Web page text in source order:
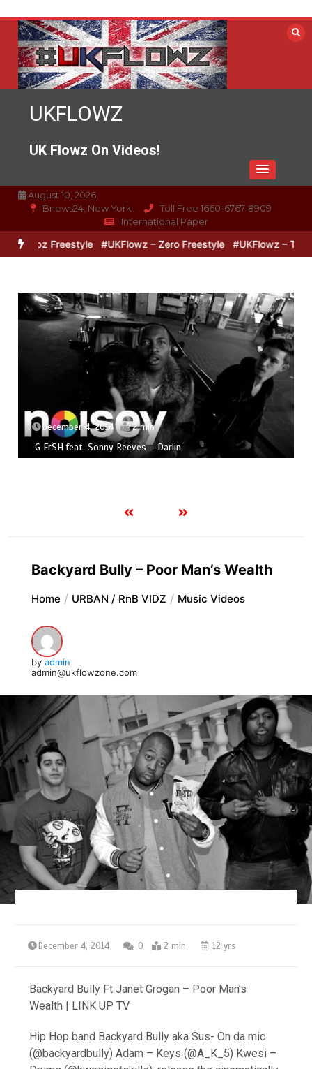
content
UKFLOWZ
UK Flowz On Videos!
August 10, 2026
Bnews24, New York
Toll Free 1660-6767-8909
International Paper
Lipz Freestyle #UKFlowz – Zero Freestyle #UKFlowz –
December 4, 2014 2 min
G FrSH feat. Sonny Reeves – Darlin
Backyard Bully – Poor Man’s Wealth
Home URBAN / RnB VIDZ Music Videos
by admin
admin@ukflowzone.com
December 4, 2014 0 2 min 12 yrs
Backyard Bully Ft Janet Grogan – Poor Man’s
Wealth | LINK UP TV
Hip Hop band Backyard Bully aka Sus- On da mic
(@backyardbully) Adam – Keys (@A_K_5) Kwesi –